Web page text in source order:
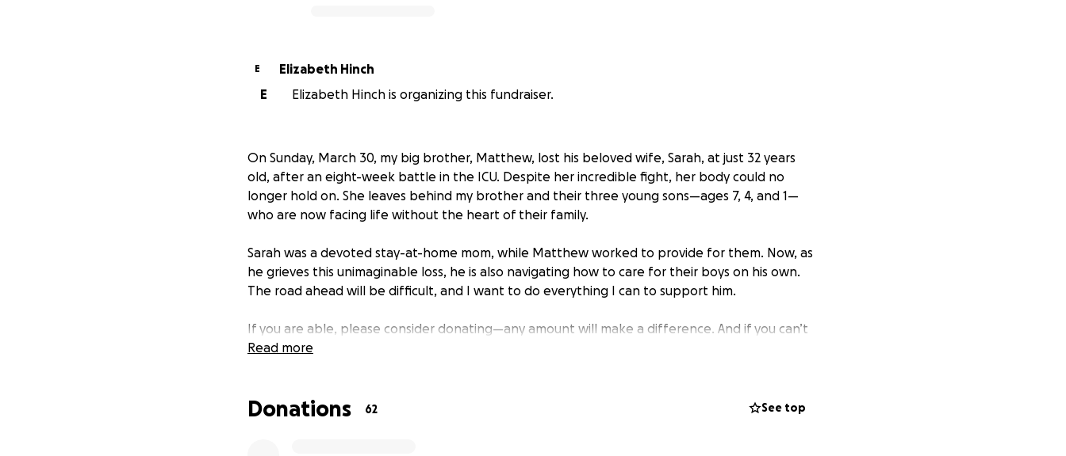
E
Elizabeth Hinch
E
Elizabeth Hinch is organizing this fundraiser.
On Sunday, March 30, my big brother, Matthew, lost his beloved wife, Sarah, at just 32 years
old, after an eight-week battle in the ICU. Despite her incredible fight, her body could no
longer hold on. She leaves behind my brother and their three young sons—ages 7, 4, and 1—
who are now facing life without the heart of their family.
Sarah was a devoted stay-at-home mom, while Matthew worked to provide for them. Now, as
he grieves this unimaginable loss, he is also navigating how to care for their boys on his own.
The road ahead will be difficult, and I want to do everything I can to support him.
If you are able, please consider donating—any amount will make a difference. And if you can’t
donate, sharing this fundraiser will help spread the word. Thank you for your kindness, prayers,
EDIT: Wow—thank you all! ❤️ Because of the incredible outpouring of love and support, we’ve
Read more
Donations 62 See top